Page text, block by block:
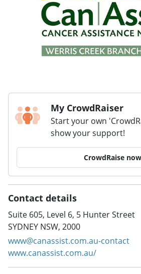
My CrowdRaiser
Start your own
show your support!
CrowdRaise now
Contact details
Suite 605, Level 6, 5 Hunter Street
SYDNEY NSW, 2000
www@canassist.com.au-contact
www.canassist.com.au/